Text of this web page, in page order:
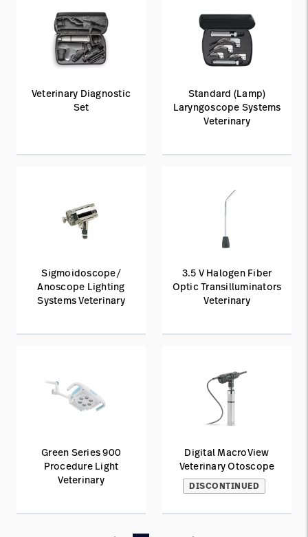
Veterinary Diagnostic
Set
Standard (Lamp)
Laryngoscope Systems
Veterinary
Sigmoidoscope/
Anoscope Lighting
Systems Veterinary
3.5 V Halogen Fiber
Optic Transilluminators
Veterinary
Green Series 900
Procedure Light
Veterinary
Digital MacroView
Veterinary Otoscope
DISCONTINUED